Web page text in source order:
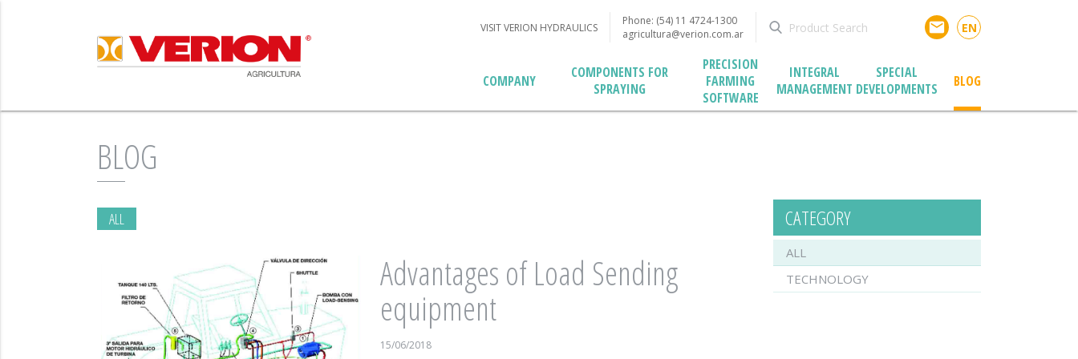
VISIT VERION HYDRAULICS
Phone: (54) 11 4724-1300
agricultura@verion.com.ar
email EN
COMPANY
COMPONENTS FOR
SPRAYING
PRECISION
FARMING
SOFTWARE
INTEGRAL
MANAGEMENT
SPECIAL
DEVELOPMENTS
BLOG
BLOG
ALL
Advantages of Load Sending
equipment
15/06/2018
CATEGORY
ALL
TECHNOLOGY